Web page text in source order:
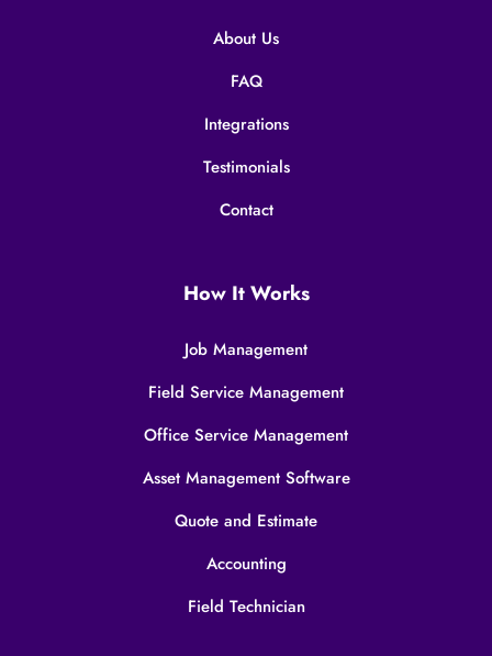
About Us
FAQ
Integrations
Testimonials
Contact
How It Works
Job Management
Field Service Management
Office Service Management
Asset Management Software
Quote and Estimate
Accounting
Field Technician